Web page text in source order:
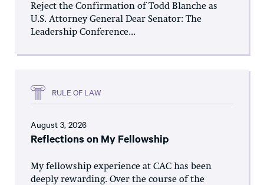
Reject the Confirmation of Todd Blanche as
U.S. Attorney General Dear Senator: The
Leadership Conference...
RULE OF LAW
August 3, 2026
Reflections on My Fellowship
My fellowship experience at CAC has been
deeply rewarding. Over the course of the